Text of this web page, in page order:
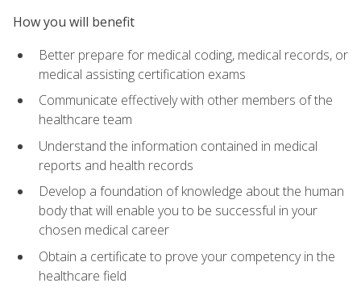
How you will benefit
Better prepare for medical coding, medical records, or
medical assisting certification exams
Communicate effectively with other members of the
healthcare team
Understand the information contained in medical
reports and health records
Develop a foundation of knowledge about the human
body that will enable you to be successful in your
chosen medical career
Obtain a certificate to prove your competency in the
healthcare field